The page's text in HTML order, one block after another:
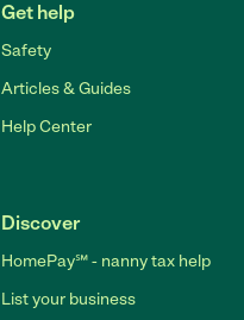
Get help
Safety
Articles & Guides
Help Center
Discover
HomePay℠ - nanny tax help
List your business